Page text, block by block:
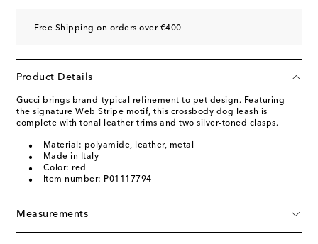
Free Shipping on orders over €400
Product Details
Gucci brings brand-typical refinement to pet design. Featuring
the signature Web Stripe motif, this crossbody dog leash is
complete with tonal leather trims and two silver-toned clasps.
Material: polyamide, leather, metal
Made in Italy
Color: red
Item number: P01117794
Measurements